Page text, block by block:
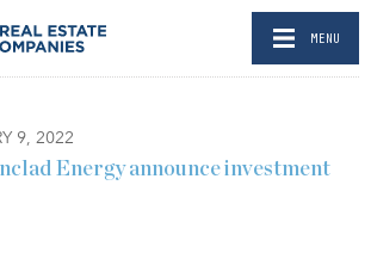
MENU
9, 2022
Energy announce investment